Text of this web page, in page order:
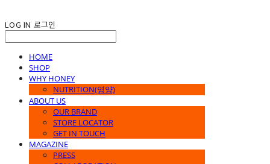
LOG IN 로그인
HOME
SHOP
WHY HONEY
NUTRITION(영양)
ABOUT US
OUR BRAND
STORE LOCATOR
GET IN TOUCH
MAGAZINE
PRESS